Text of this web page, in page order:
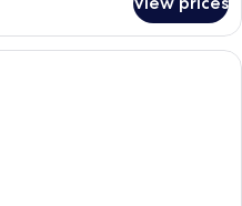
A bedroom with a four-poster bed, a